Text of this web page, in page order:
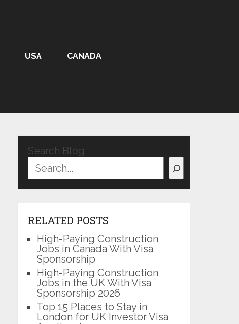
USA CANADA
Search Blog
RELATED POSTS
High-Paying Construction
Jobs in Canada With Visa
Sponsorship
High-Paying Construction
Jobs in the UK With Visa
Sponsorship 2026
Top 15 Places to Stay in
London for UK Investor Visa